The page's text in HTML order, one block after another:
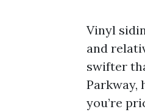
Vinyl
and
swifter
Parkway,
you’re